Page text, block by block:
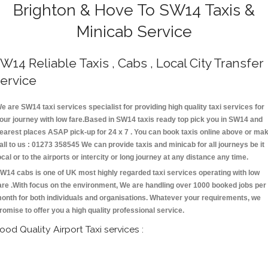
Brighton & Hove To SW14 Taxis &
Minicab Service
Reliable Taxis , Cabs , Local City Transfer
are SW14 taxi services specialist for providing high quality taxi services for
journey with low fare.Based in SW14 taxis ready top pick you in SW14 and
places ASAP pick-up for 24 x 7 . You can book taxis online above or
to us : 01273 358545 We can provide taxis and minicab for all journeys be it
or to the airports or intercity or long journey at any distance any time.
cabs is one of UK most highly regarded taxi services operating with low
.With focus on the environment, We are handling over 1000 booked jobs per
for both individuals and organisations. Whatever your requirements, we
to offer you a high quality professional service.
Quality Airport Taxi services :